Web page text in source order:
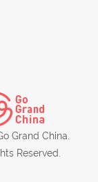
Grand China.
Reserved.